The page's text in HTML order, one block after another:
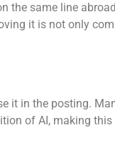
the same line
it is not only
it in the posting.
of AI, making